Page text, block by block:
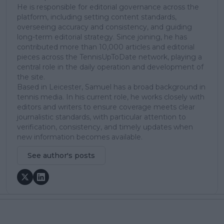
He is responsible for editorial governance across the
platform, including setting content standards,
overseeing accuracy and consistency, and guiding
long-term editorial strategy. Since joining, he has
contributed more than 10,000 articles and editorial
pieces across the TennisUpToDate network, playing a
central role in the daily operation and development of
the site.
Based in Leicester, Samuel has a broad background in
tennis media. In his current role, he works closely with
editors and writers to ensure coverage meets clear
journalistic standards, with particular attention to
verification, consistency, and timely updates when
new information becomes available.
See author's posts